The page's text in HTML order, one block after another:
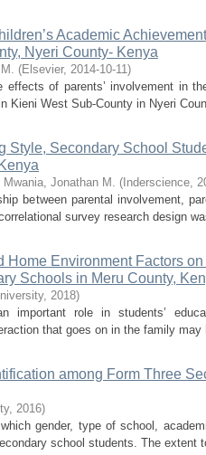
Academic
Nyeri County- Kenya
(Elsevier, 2014-10-11)
of parents’ involvement in
Kieni West Sub-County in Nyeri
Style, Secondary School
Mwania, Jonathan M. ( Inderscience,
between parental involvement,
survey research design
Environment Factors on
Schools in Meru County,
, 2018)
important role in students’
that goes on in the family
among Form Three
, 2016)
gender, type of school,
school students. The extent